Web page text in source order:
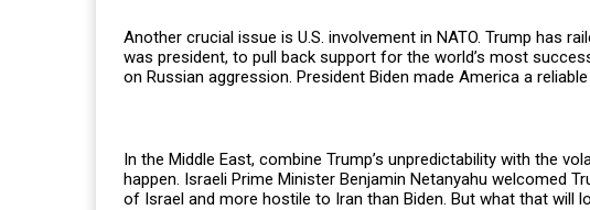
Another crucial issue is U.S. involvement in NATO. Trump has
was president, to pull back support for the world’s most
on Russian aggression. President Biden made America a
In the Middle East, combine Trump’s unpredictability with the
happen. Israeli Prime Minister Benjamin Netanyahu welcomed
of Israel and more hostile to Iran than Biden. But what that will